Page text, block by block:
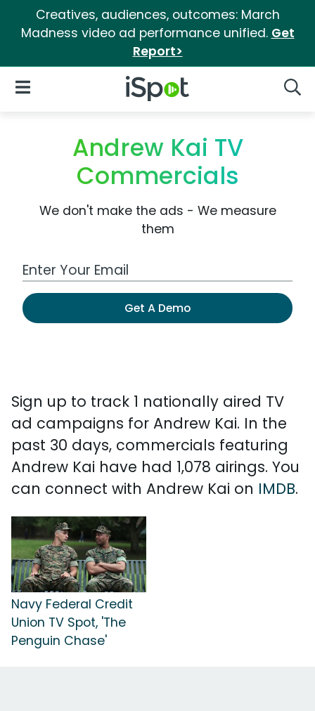
Creatives, audiences, outcomes: March
Madness video ad performance unified. Get
Report>
iSpot Logo
Open Navigation
Andrew Kai TV
Commercials
We don't make the ads - We measure
them
Work Email Address
Get A Demo
Sign up to track 1 nationally aired TV
ad campaigns for Andrew Kai. In the
past 30 days, commercials featuring
Andrew Kai have had 1,078 airings. You
can connect with Andrew Kai on IMDB.
Navy Federal Credit
Union TV Spot, 'The
Penguin Chase'